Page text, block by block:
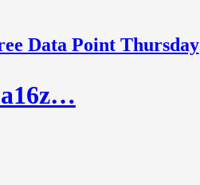
Data Point Thursday
a16z…